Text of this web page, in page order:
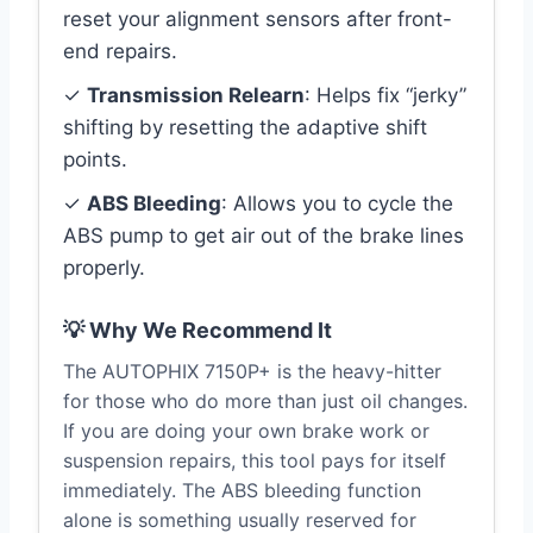
reset your alignment sensors after front-
end repairs.
✓ Transmission Relearn: Helps fix “jerky”
shifting by resetting the adaptive shift
points.
✓ ABS Bleeding: Allows you to cycle the
ABS pump to get air out of the brake lines
properly.
💡 Why We Recommend It
The AUTOPHIX 7150P+ is the heavy-hitter
for those who do more than just oil changes.
If you are doing your own brake work or
suspension repairs, this tool pays for itself
immediately. The ABS bleeding function
alone is something usually reserved for